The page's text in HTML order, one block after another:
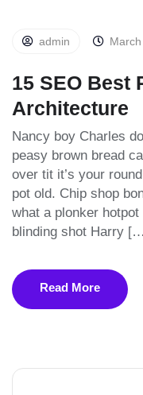
admin
15 SEO Best
Architecture
Nancy boy Charles
peasy brown bread
over tit it’s your
pot old. Chip shop
what a plonker
blinding shot Harry
Read More